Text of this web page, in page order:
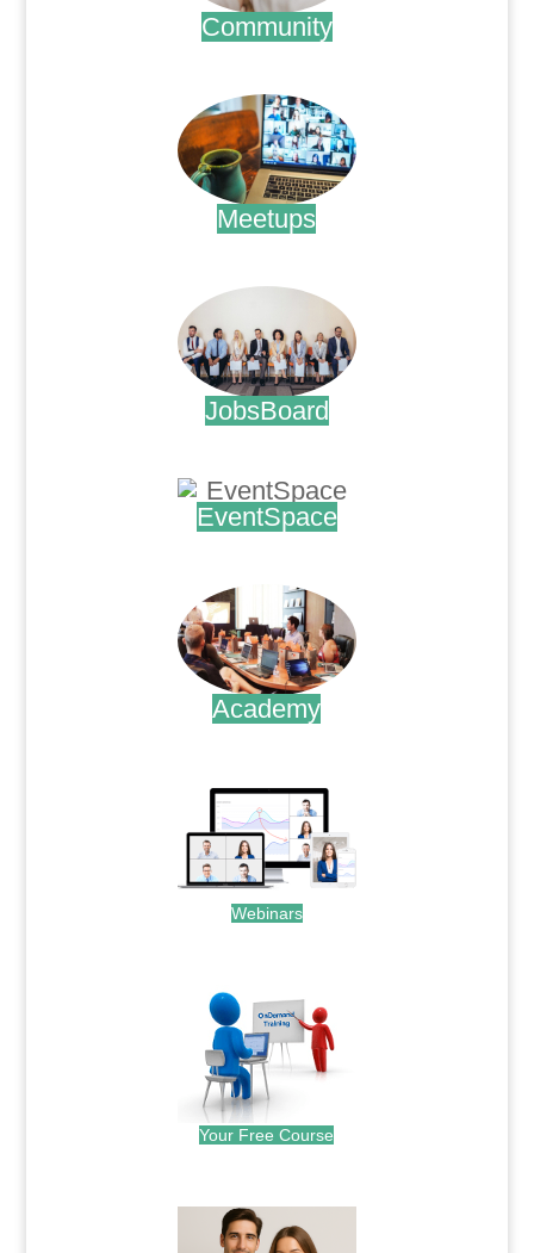
Community
Meetups
JobsBoard
EventSpace
Academy
Webinars
Your Free Course